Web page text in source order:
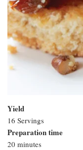
Yield
16 Servings
Preparation time
20 minutes